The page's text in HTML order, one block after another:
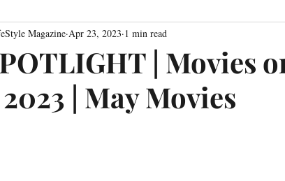
Awareness Technology
Self-Help New Issue Release Women
| Movies
| May Movies
Magazine Apr 23, 2023 1 min read